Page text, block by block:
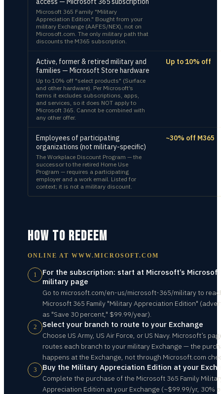
Microsoft 365 Family "Military
Appreciation Edition." Bought from your
military Exchange (AAFES/NEX), not on
Microsoft.com. The only military path that
discounts the M365 subscription.
Active, former & retired military and
families — Microsoft Store hardware
Up to 10% off "select products" (Surface
and other hardware). Per Microsoft’s
terms it excludes subscriptions, apps,
and services, so it does NOT apply to
Microsoft 365. Cannot be combined with
any other offer.
Up to 10% off
Employees of participating
organizations (not military-specific)
The Workplace Discount Program — the
successor to the retired Home Use
Program — requires a participating
employer and a work email. Listed for
context; it is not a military discount.
~30% off M365
HOW TO REDEEM
ONLINE AT WWW.MICROSOFT.COM
1
For the subscription: start at Microsoft’s
military page
Go to microsoft.com/en-us/microsoft-365/military to
Microsoft 365 Family "Military Appreciation Edition"
as "Save 30 percent," $99.99/year).
2 Select your branch to route to your Exchange
Choose US Army, US Air Force, or US Navy. Microsoft’s
routes each branch to your military Exchange — the
happens at the Exchange, not through Microsoft.com
3 Buy the Military Appreciation Edition at your
Complete the purchase of the Microsoft 365 Family
Appreciation Edition at your Exchange (~$99.99/yr, 30%